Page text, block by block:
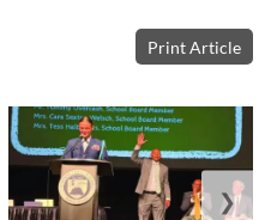
Print Article
❯